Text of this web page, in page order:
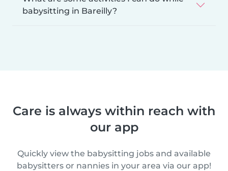
babysitting in Bareilly?
Care is always within reach with
our app
Quickly view the babysitting jobs and available
babysitters or nannies in your area via our app!